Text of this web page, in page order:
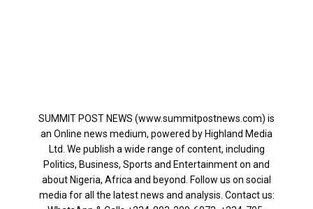
SUMMIT POST NEWS (www.summitpostnews.com) is
an Online news medium, powered by Highland Media
Ltd. We publish a wide range of content, including
Politics, Business, Sports and Entertainment on and
about Nigeria, Africa and beyond. Follow us on social
media for all the latest news and analysis. Contact us: